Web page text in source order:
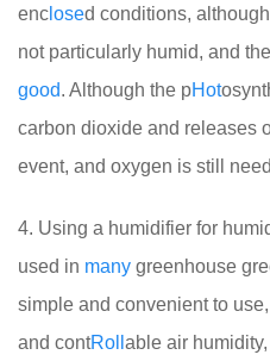
enc losed conditions,
not particularly humid, and
good. Although the pHot
carbon dioxide and releases
event, and oxygen is still
4. Using a humidifier for
used in many greenhouse
simple and convenient to
and contRoll able air